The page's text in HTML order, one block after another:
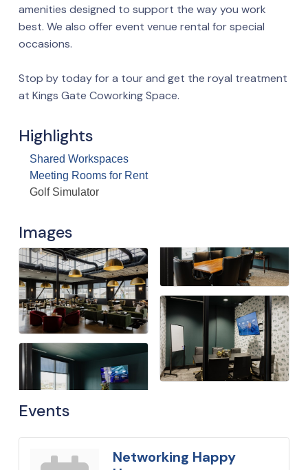
amenities designed to support the way you work
best. We also offer event venue rental for special
occasions.
Stop by today for a tour and get the royal treatment
at Kings Gate Coworking Space.
Highlights
Shared Workspaces
Meeting Rooms for Rent
Golf Simulator
Images
Events
Networking Happy